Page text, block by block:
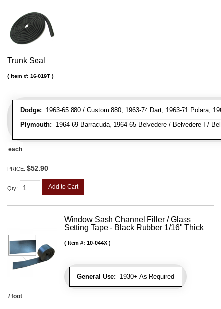
Trunk Seal
Dodge: 1963-65 880 / Custom 880, 1963-74 Dart, 1963-71 Polara,
Plymouth: 1964-69 Barracuda, 1964-65 Belvedere / Belvedere I /
Item #: 16-019T
each
PRICE: $52.90
Qty: Add to Cart
Window Sash Channel Filler / Glass
Setting Tape - Black Rubber 1/16" Thick
General Use: 1930+ As Required
Item #: 10-044X
/ foot